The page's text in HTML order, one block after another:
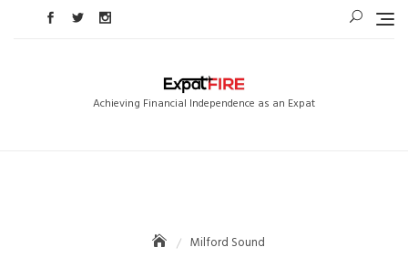
Achieving Financial Independence as an Expat
Milford Sound